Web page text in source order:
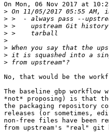
On Mon, 06 Nov 2017 at
>
>
>
>
>
>
>
>
No, that would be the
The baseline gbp
*not* proposing) is that
the packaging repository
releases (or sometimes,
non-free files have been
from upstream's "real" git